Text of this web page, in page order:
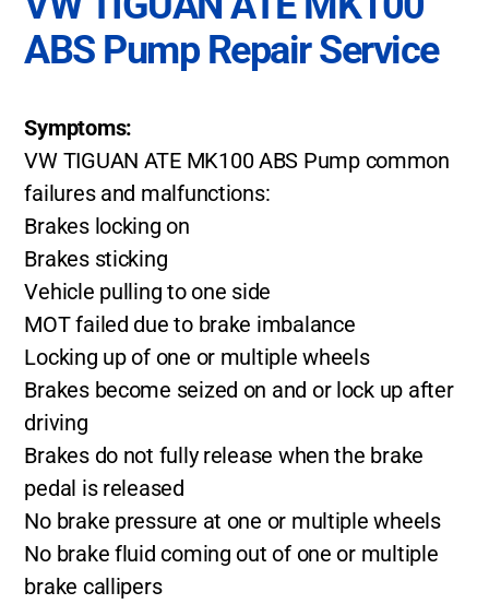
ABS Pump Repair Service
Symptoms:
VW TIGUAN ATE MK100 ABS Pump common
failures and malfunctions:
Brakes locking on
Brakes sticking
Vehicle pulling to one side
MOT failed due to brake imbalance
Locking up of one or multiple wheels
Brakes become seized on and or lock up after
driving
Brakes do not fully release when the brake
pedal is released
No brake pressure at one or multiple wheels
No brake fluid coming out of one or multiple
brake callipers